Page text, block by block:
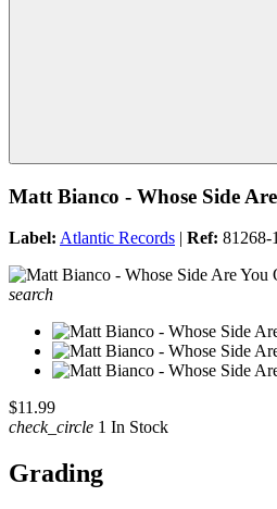
Matt Bianco - Whose Side
Label: Atlantic Records | Ref: 81268-
search
$11.99
check_circle 1 In Stock
Grading